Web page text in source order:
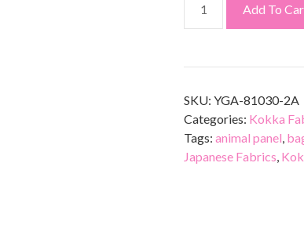
Add To
SKU: YGA-81030-2A
Categories: Kokka
Tags: animal panel,
Japanese Fabrics,